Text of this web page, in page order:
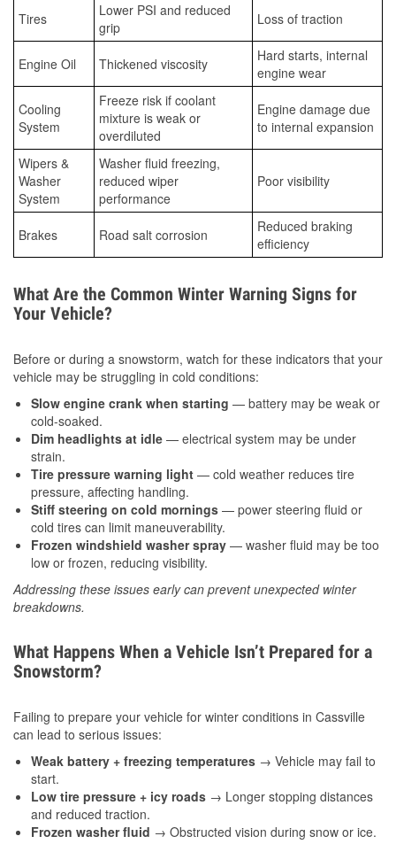
Tires
Lower PSI and reduced
grip
Loss of traction
Engine Oil Thickened viscosity
Hard starts, internal
engine wear
Cooling
System
Freeze risk if coolant
mixture is weak or
overdiluted
Engine damage due
to internal expansion
Wipers &
Washer
System
Washer fluid freezing,
reduced wiper
performance
Poor visibility
Brakes Road salt corrosion
Reduced braking
efficiency
What Are the Common Winter Warning Signs for
Your Vehicle?
Before or during a snowstorm, watch for these indicators that your
vehicle may be struggling in cold conditions:
Slow engine crank when starting — battery may be weak or
cold-soaked.
Dim headlights at idle — electrical system may be under
strain.
Tire pressure warning light — cold weather reduces tire
pressure, affecting handling.
Stiff steering on cold mornings — power steering fluid or
cold tires can limit maneuverability.
Frozen windshield washer spray — washer fluid may be too
low or frozen, reducing visibility.
Addressing these issues early can prevent unexpected winter
breakdowns.
What Happens When a Vehicle Isn’t Prepared for a
Snowstorm?
Failing to prepare your vehicle for winter conditions in Cassville
can lead to serious issues:
Weak battery + freezing temperatures → Vehicle may fail to
start.
Low tire pressure + icy roads → Longer stopping distances
and reduced traction.
Frozen washer fluid → Obstructed vision during snow or ice.